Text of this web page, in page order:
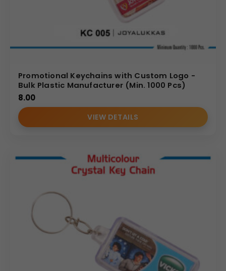
Promotional Keychains with Custom Logo -
Bulk Plastic Manufacturer (Min. 1000 Pcs)
8.00
VIEW DETAILS